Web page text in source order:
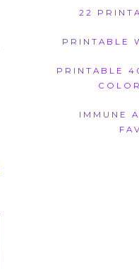
22
PRINTABLE
PRINTABLE
IMMUNE